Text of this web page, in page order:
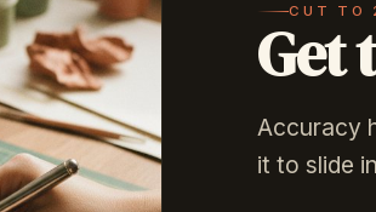
CUT TO
Get
Accuracy
it to slide